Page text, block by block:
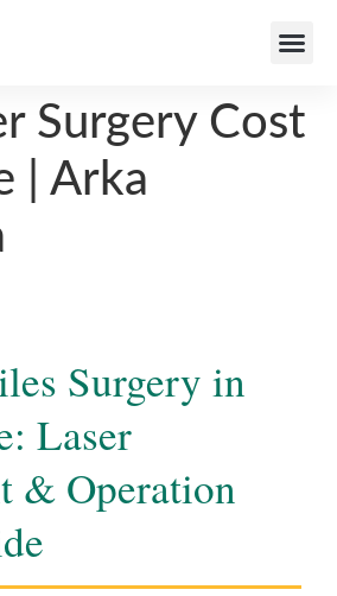
Surgery Cost
| Arka
Surgery in
Laser
& Operation